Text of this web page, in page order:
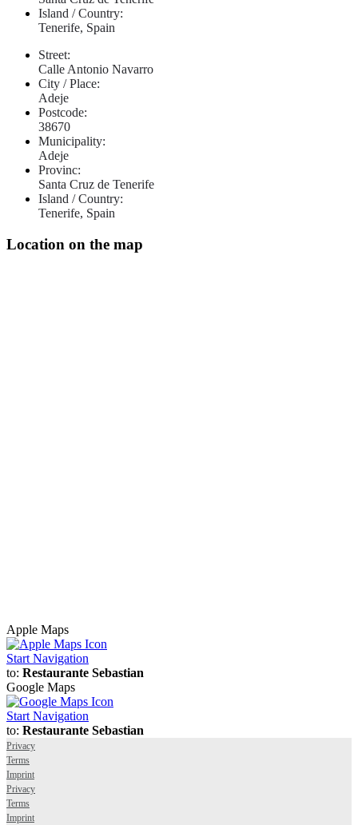
Island / Country:
Tenerife, Spain
Street:
Calle Antonio Navarro
City / Place:
Adeje
Postcode:
38670
Municipality:
Adeje
Provinc:
Santa Cruz de Tenerife
Island / Country:
Tenerife, Spain
Location on the map
Apple Maps
Start Navigation
to: Restaurante Sebastian
Google Maps
Start Navigation
to: Restaurante Sebastian
Privacy
Terms
Imprint
Privacy
Terms
Imprint